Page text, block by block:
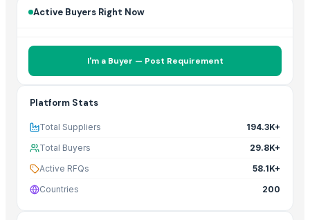
Active Buyers Right Now
I'm a Buyer — Post Requirement
Platform Stats
Total Suppliers
194.3K+
Total Buyers
29.8K+
Active RFQs
58.1K+
Countries
200